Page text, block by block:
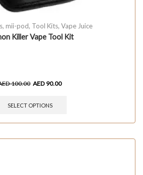
, mii-pod, Tool Kits, Vape Juice
Killer Vape Tool Kit
100.00 AED90.00
SELECT OPTIONS